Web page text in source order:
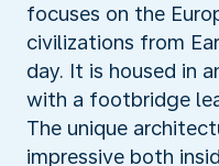
focuses on the
civilizations from
day. It is housed in
with a footbridge
The unique
impressive both